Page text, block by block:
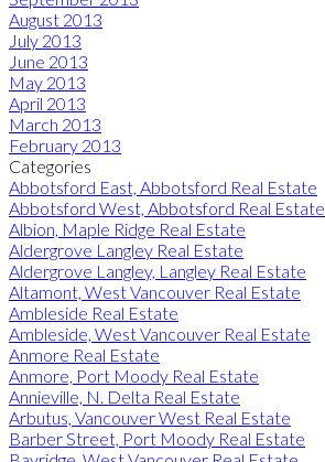
August 2013
July 2013
June 2013
May 2013
April 2013
March 2013
February 2013
Categories
Abbotsford East, Abbotsford Real Estate
Abbotsford West, Abbotsford Real Estate
Albion, Maple Ridge Real Estate
Aldergrove Langley Real Estate
Aldergrove Langley, Langley Real Estate
Altamont, West Vancouver Real Estate
Ambleside Real Estate
Ambleside, West Vancouver Real Estate
Anmore Real Estate
Anmore, Port Moody Real Estate
Annieville, N. Delta Real Estate
Arbutus, Vancouver West Real Estate
Barber Street, Port Moody Real Estate